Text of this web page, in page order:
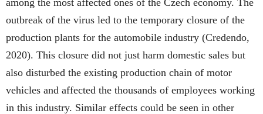
outbreak of the virus led to the temporary closure of the
production plants for the automobile industry (Credendo,
2020). This closure did not just harm domestic sales but
also disturbed the existing production chain of motor
vehicles and affected the thousands of employees working
in this industry. Similar effects could be seen in other